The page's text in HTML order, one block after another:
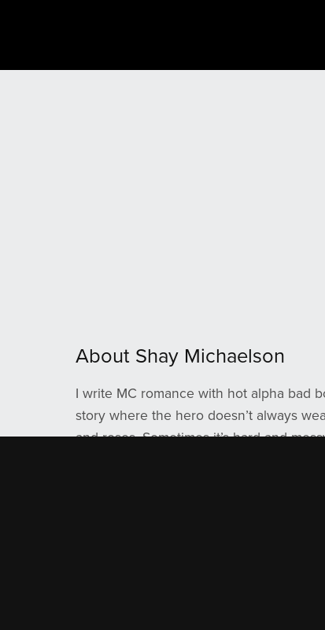
About Shay Michaelson
I write MC romance with hot alpha bad
story where the hero doesn’t always
and roses. Sometimes it’s hard and